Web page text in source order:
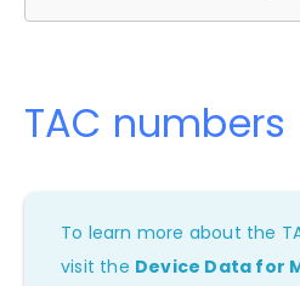
TAC numbers
To learn more about the
visit the Device Data for